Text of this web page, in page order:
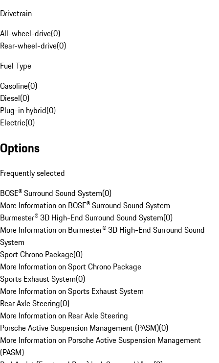
Drivetrain
All-wheel-drive(0)
Rear-wheel-drive(0)
Fuel Type
Gasoline(0)
Diesel(0)
Plug-in hybrid(0)
Electric(0)
Options
Frequently selected
BOSE® Surround Sound System(0)
More Information on BOSE® Surround Sound System
Burmester® 3D High-End Surround Sound System(0)
More Information on Burmester® 3D High-End Surround Sound
System
Sport Chrono Package(0)
More Information on Sport Chrono Package
Sports Exhaust System(0)
More Information on Sports Exhaust System
Rear Axle Steering(0)
More Information on Rear Axle Steering
Porsche Active Suspension Management (PASM)(0)
More Information on Porsche Active Suspension Management
(PASM)